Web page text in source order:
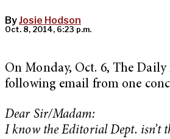
ByJosie Hodson
Oct. 8, 2014, 6:23 p.m.
On Monday, Oct. 6, The Daily
following email from one
Dear Sir/Madam:
I know the Editorial Dept. isn’t